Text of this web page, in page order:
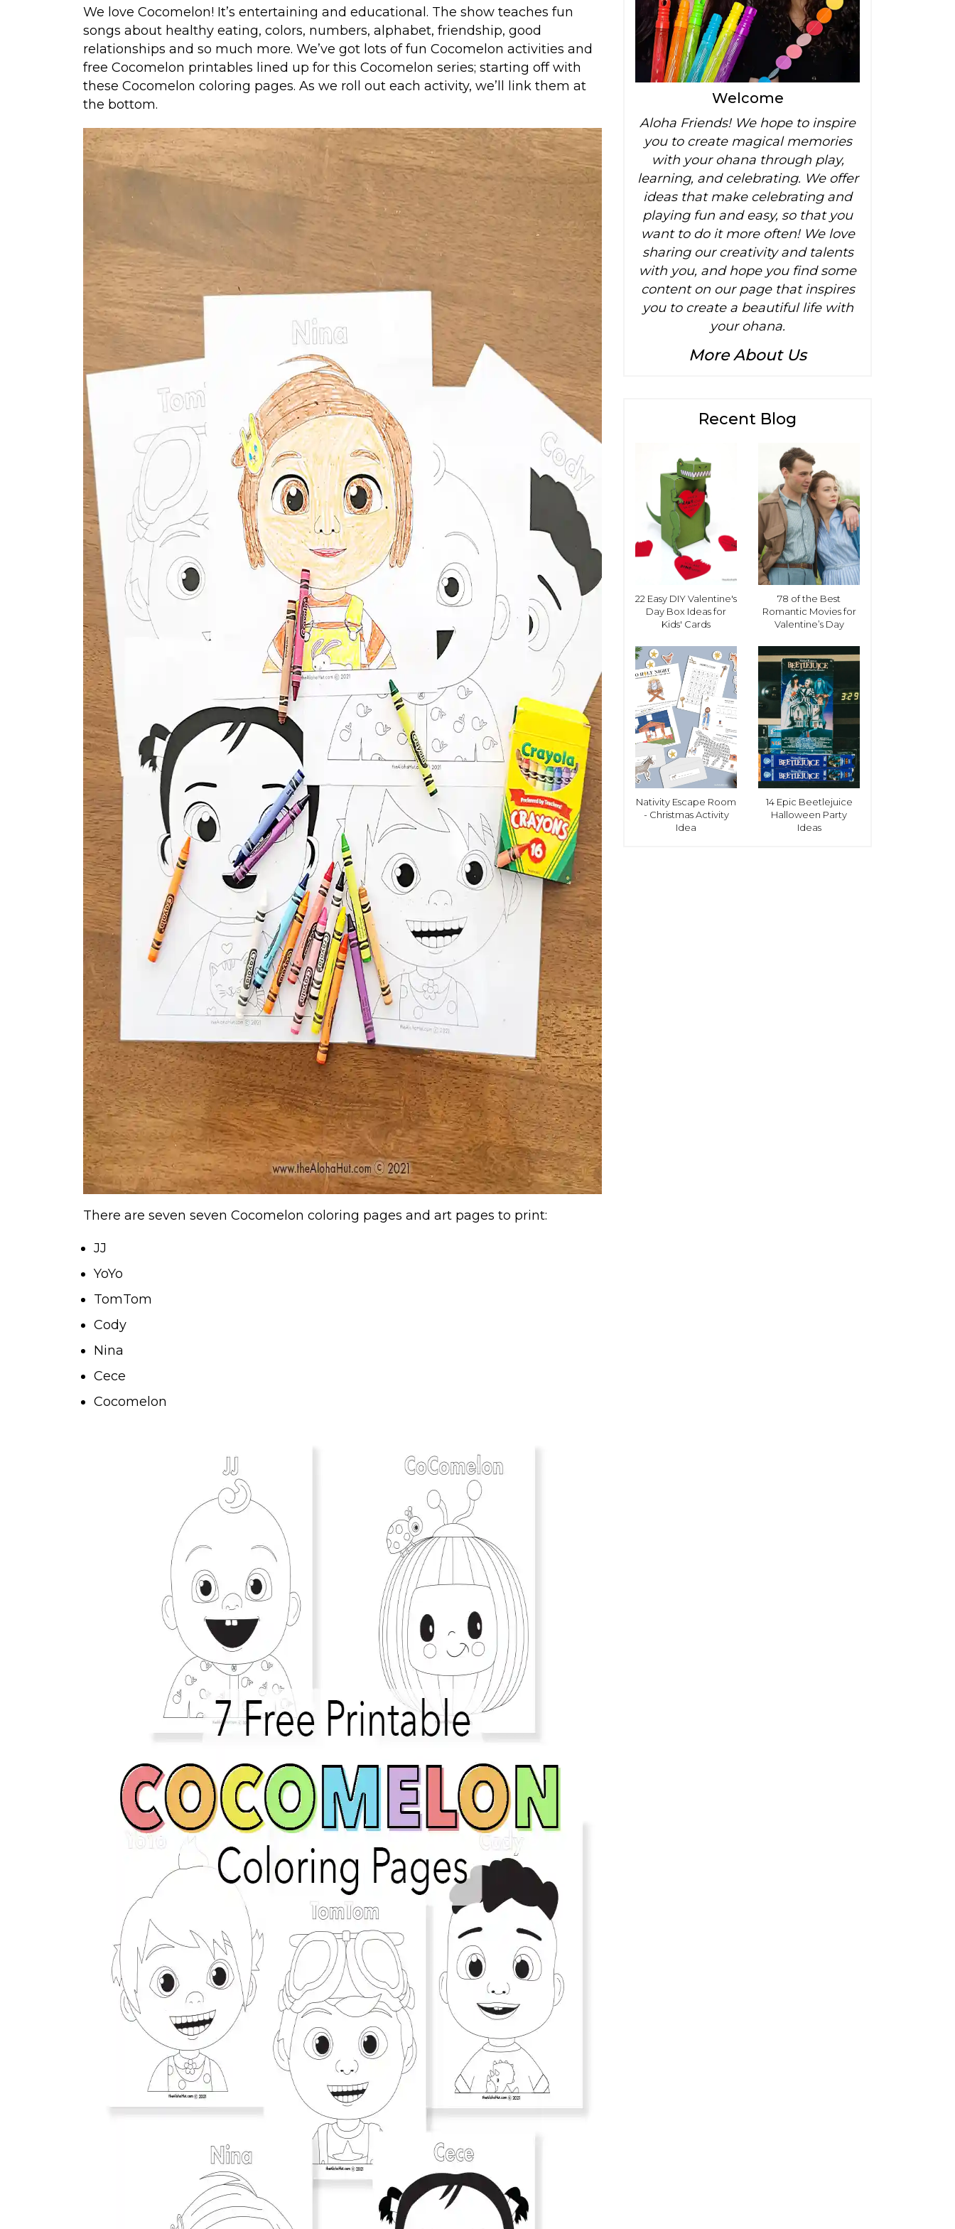
We love Cocomelon! It’s entertaining and educational. The show teaches fun
songs about healthy eating, colors, numbers, alphabet, friendship, good
relationships and so much more. We’ve got lots of fun Cocomelon activities and
free Cocomelon printables lined up for this Cocomelon series; starting off with
these Cocomelon coloring pages. As we roll out each activity, we’ll link them at
the bottom.
There are seven seven Cocomelon coloring pages and art pages to print:
JJ
YoYo
TomTom
Cody
Nina
Cece
Cocomelon
Welcome
Aloha Friends! We hope to inspire
you to create magical memories
with your ohana through play,
learning, and celebrating. We offer
ideas that make celebrating and
playing fun and easy, so that you
want to do it more often! We love
sharing our creativity and talents
with you, and hope you find some
content on our page that inspires
you to create a beautiful life with
your ohana.
More About Us
Recent Blog
22 Easy DIY Valentine's
Day Box Ideas for
Kids' Cards
78 of the Best
Romantic Movies for
Valentine’s Day
Nativity Escape Room
- Christmas Activity
Idea
14 Epic Beetlejuice
Halloween Party
Ideas